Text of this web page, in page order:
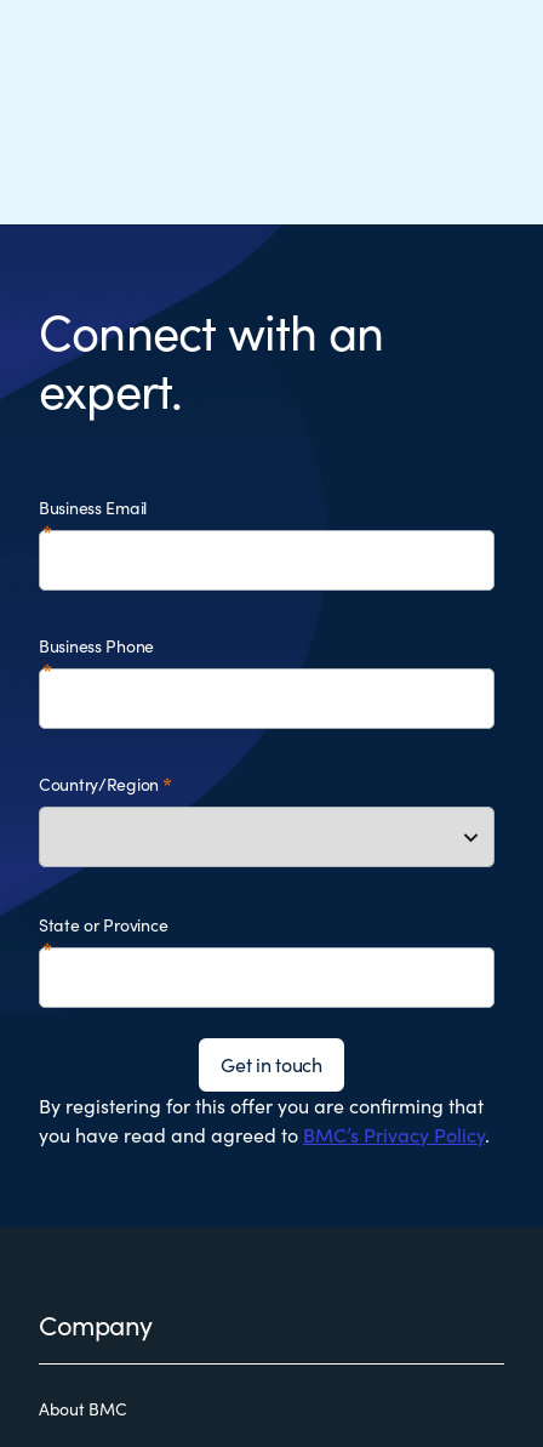
Connect with an
expert.
Business Email
Business Phone
Country/Region
State or Province
Get in touch
By registering for this offer you are confirming that
you have read and agreed to BMC’s Privacy Policy.
FooterCompany
About BMC